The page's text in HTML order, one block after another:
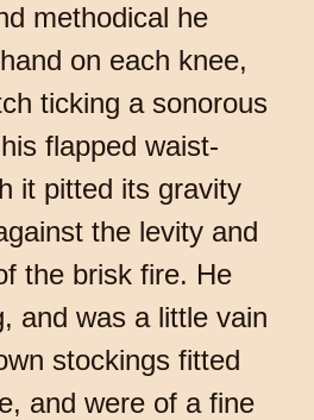
methodical he
on each knee,
ticking a sonorous
flapped waist-
it pitted its gravity
the levity and
the brisk fire. He
and was a little vain
stockings fitted
and were of a fine